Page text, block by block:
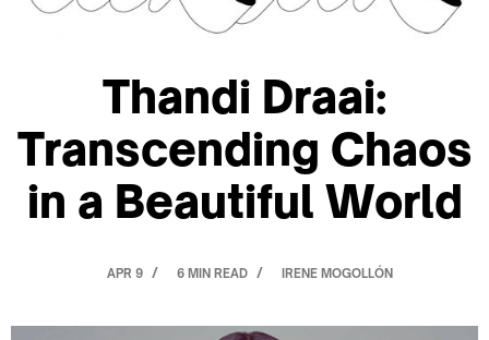
Thandi Draai:
Transcending Chaos
in a Beautiful World
APR 9 / 6 MIN READ / IRENE MOGOLLÓN